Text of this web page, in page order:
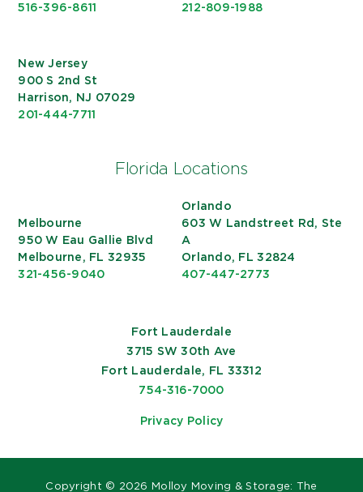
516-396-8611
212-809-1988
New Jersey
900 S 2nd St
Harrison, NJ 07029
201-444-7711
Florida Locations
Melbourne
950 W Eau Gallie Blvd
Melbourne, FL 32935
321-456-9040
Orlando
603 W Landstreet Rd, Ste
A
Orlando, FL 32824
407-447-2773
Fort Lauderdale
3715 SW 30th Ave
Fort Lauderdale, FL 33312
754-316-7000
Privacy Policy
Copyright © 2026 Molloy Moving & Storage: The